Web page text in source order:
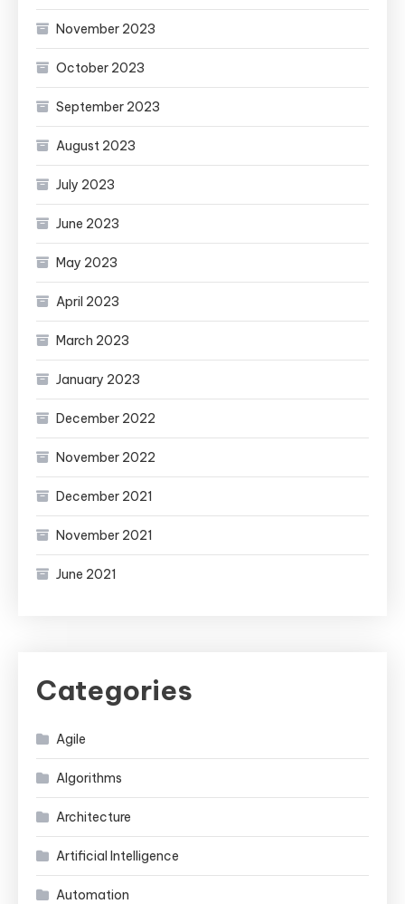
November 2023
October 2023
September 2023
August 2023
July 2023
June 2023
May 2023
April 2023
March 2023
January 2023
December 2022
November 2022
December 2021
November 2021
June 2021
Categories
Agile
Algorithms
Architecture
Artificial Intelligence
Automation